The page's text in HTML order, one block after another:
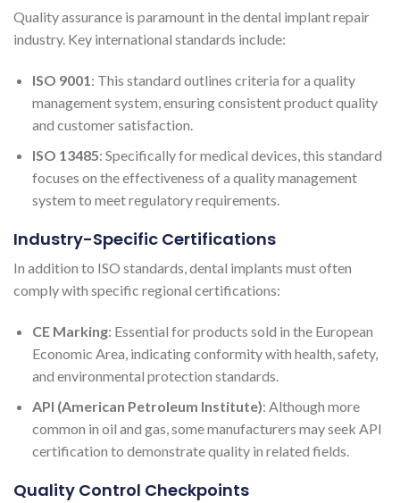
Quality assurance is paramount in the dental implant repair
industry. Key international standards include:
ISO 9001 : This standard outlines criteria for a quality
management system, ensuring consistent product quality
and customer satisfaction.
ISO 13485: Specifically for medical devices, this standard
focuses on the effectiveness of a quality management
system to meet regulatory requirements.
Industry-Specific Certifications
In addition to ISO standards, dental implants must often
comply with specific regional certifications:
CE Marking: Essential for products sold in the European
Economic Area, indicating conformity with health, safety,
and environmental protection standards.
API (American Petroleum Institute): Although more
common in oil and gas, some manufacturers may seek API
certification to demonstrate quality in related fields.
Quality Control Checkpoints